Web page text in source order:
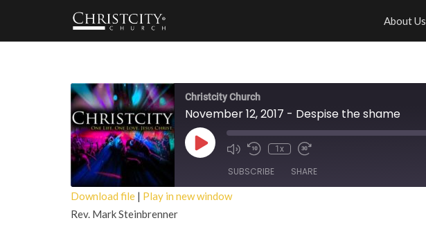
About Us
Christcity Church
November 12, 2017 - Despise the shame
Play
Episode
1x
SUBSCRIBE SHARE
SHARE
Download file | Play in new window
Rev. Mark Steinbrenner